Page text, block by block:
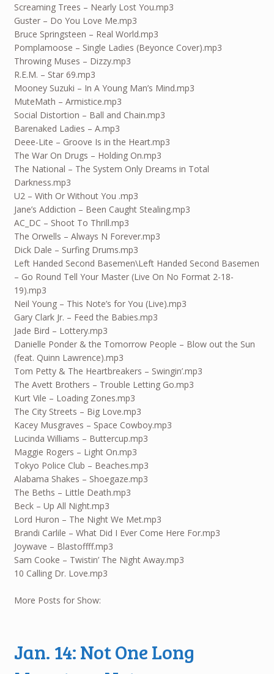
Screaming Trees – Nearly Lost You.mp3
Guster – Do You Love Me.mp3
Bruce Springsteen – Real World.mp3
Pomplamoose – Single Ladies (Beyonce Cover).mp3
Throwing Muses – Dizzy.mp3
R.E.M. – Star 69.mp3
Mooney Suzuki – In A Young Man’s Mind.mp3
MuteMath – Armistice.mp3
Social Distortion – Ball and Chain.mp3
Barenaked Ladies – A.mp3
Deee-Lite – Groove Is in the Heart.mp3
The War On Drugs – Holding On.mp3
The National – The System Only Dreams in Total
Darkness.mp3
U2 – With Or Without You .mp3
Jane’s Addiction – Been Caught Stealing.mp3
AC_DC – Shoot To Thrill.mp3
The Orwells – Always N Forever.mp3
Dick Dale – Surfing Drums.mp3
Left Handed Second Basemen\Left Handed Second Basemen
– Go Round Tell Your Master (Live On No Format 2-18-
19).mp3
Neil Young – This Note’s for You (Live).mp3
Gary Clark Jr. – Feed the Babies.mp3
Jade Bird – Lottery.mp3
Danielle Ponder & the Tomorrow People – Blow out the Sun
(feat. Quinn Lawrence).mp3
Tom Petty & The Heartbreakers – Swingin’.mp3
The Avett Brothers – Trouble Letting Go.mp3
Kurt Vile – Loading Zones.mp3
The City Streets – Big Love.mp3
Kacey Musgraves – Space Cowboy.mp3
Lucinda Williams – Buttercup.mp3
Maggie Rogers – Light On.mp3
Tokyo Police Club – Beaches.mp3
Alabama Shakes – Shoegaze.mp3
The Beths – Little Death.mp3
Beck – Up All Night.mp3
Lord Huron – The Night We Met.mp3
Brandi Carlile – What Did I Ever Come Here For.mp3
Joywave – Blastoffff.mp3
Sam Cooke – Twistin’ The Night Away.mp3
10 Calling Dr. Love.mp3
More Posts for Show:
Jan. 14: Not One Long